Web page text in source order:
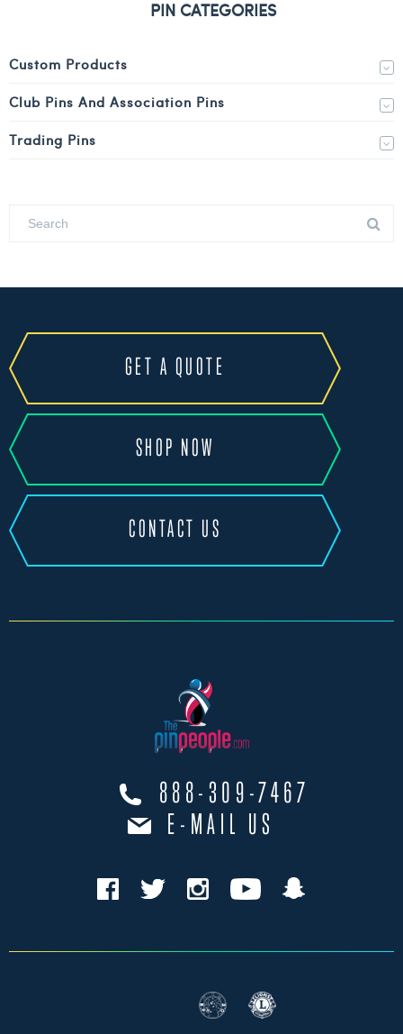
PIN CATEGORIES
Custom Products
Club Pins And Association Pins
Trading Pins
GET A QUOTE
SHOP NOW
CONTACT US
888-309-7467
E-MAIL US